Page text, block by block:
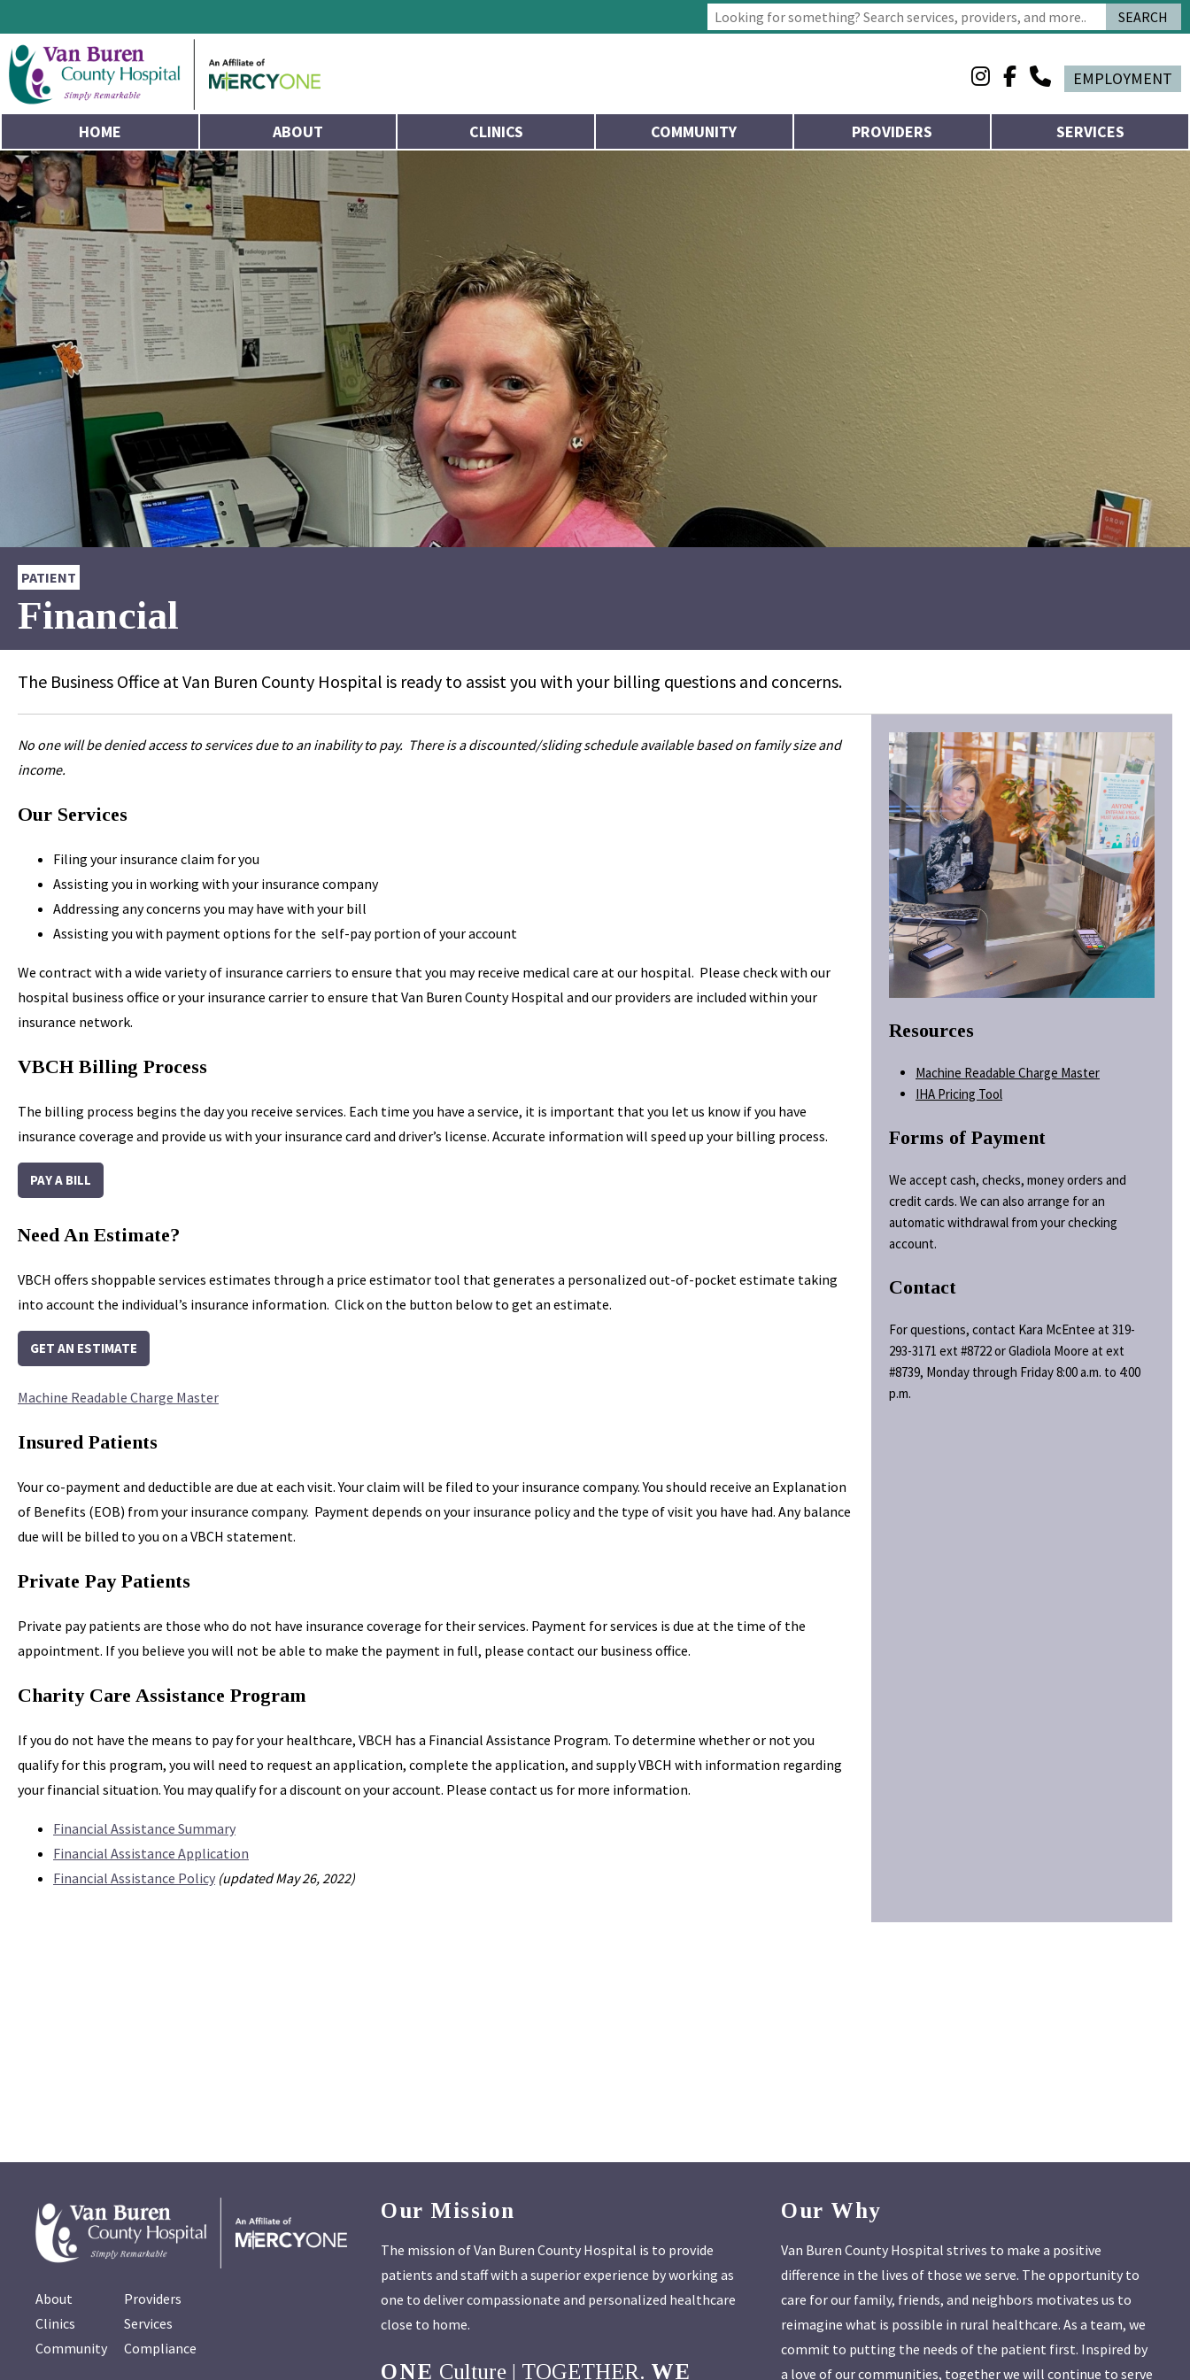
SEARCH
EMPLOYMENT
HOME ABOUT CLINICS COMMUNITY PROVIDERS SERVICES
PATIENT
Financial
The Business Office at Van Buren County Hospital is ready to assist you with your billing questions and concerns.
No one will be denied access to services due to an inability to pay. There is a discounted/sliding schedule available based on family size and
income.
Our Services
Filing your insurance claim for you
Assisting you in working with your insurance company
Addressing any concerns you may have with your bill
Assisting you with payment options for the self-pay portion of your account
We contract with a wide variety of insurance carriers to ensure that you may receive medical care at our hospital. Please check with our
hospital business office or your insurance carrier to ensure that Van Buren County Hospital and our providers are included within your
insurance network.
VBCH Billing Process
The billing process begins the day you receive services. Each time you have a service, it is important that you let us know if you have
insurance coverage and provide us with your insurance card and driver’s license. Accurate information will speed up your billing process.
PAY A BILL
Need An Estimate?
VBCH offers shoppable services estimates through a price estimator tool that generates a personalized out-of-pocket estimate taking
into account the individual’s insurance information. Click on the button below to get an estimate.
GET AN ESTIMATE
Machine Readable Charge Master
Insured Patients
Your co-payment and deductible are due at each visit. Your claim will be filed to your insurance company. You should receive an Explanation
of Benefits (EOB) from your insurance company. Payment depends on your insurance policy and the type of visit you have had. Any balance
due will be billed to you on a VBCH statement.
Private Pay Patients
Private pay patients are those who do not have insurance coverage for their services. Payment for services is due at the time of the
appointment. If you believe you will not be able to make the payment in full, please contact our business office.
Charity Care Assistance Program
If you do not have the means to pay for your healthcare, VBCH has a Financial Assistance Program. To determine whether or not you
qualify for this program, you will need to request an application, complete the application, and supply VBCH with information regarding
your financial situation. You may qualify for a discount on your account. Please contact us for more information.
Financial Assistance Summary
Financial Assistance Application
Financial Assistance Policy (updated May 26, 2022)
Resources
Machine Readable Charge Master
IHA Pricing Tool
Forms of Payment
We accept cash, checks, money orders and
credit cards. We can also arrange for an
automatic withdrawal from your checking
account.
Contact
For questions, contact Kara McEntee at 319-
293-3171 ext #8722 or Gladiola Moore at ext
#8739, Monday through Friday 8:00 a.m. to 4:00
p.m.
About
Clinics
Community
Providers
Services
Compliance
Our Mission
The mission of Van Buren County Hospital is to provide
patients and staff with a superior experience by working as
one to deliver compassionate and personalized healthcare
close to home.
ONE Culture | TOGETHER. WE
Our Why
Van Buren County Hospital strives to make a positive
difference in the lives of those we serve. The opportunity to
care for our family, friends, and neighbors motivates us to
reimagine what is possible in rural healthcare. As a team, we
commit to putting the needs of the patient first. Inspired by
a love of our communities, together we will continue to serve